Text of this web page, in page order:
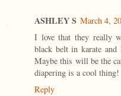
ASHLEY S March 4,
I love that they really
black belt in karate
Maybe this will be the
diapering is a cool thing!
Reply